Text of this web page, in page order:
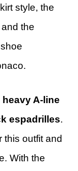
style, the
the
A-line
espadrilles.
this outfit and
With the